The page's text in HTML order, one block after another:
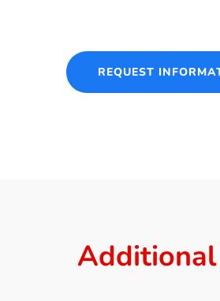
REQUEST